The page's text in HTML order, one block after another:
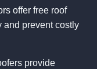
offer free roof
and prevent costly
provide